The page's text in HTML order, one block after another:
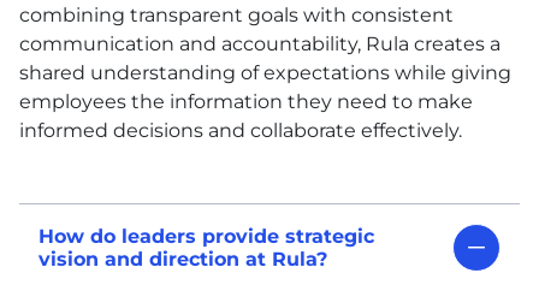
combining transparent goals with consistent
communication and accountability, Rula creates a
shared understanding of expectations while giving
employees the information they need to make
informed decisions and collaborate effectively.
How do leaders provide strategic
vision and direction at Rula?